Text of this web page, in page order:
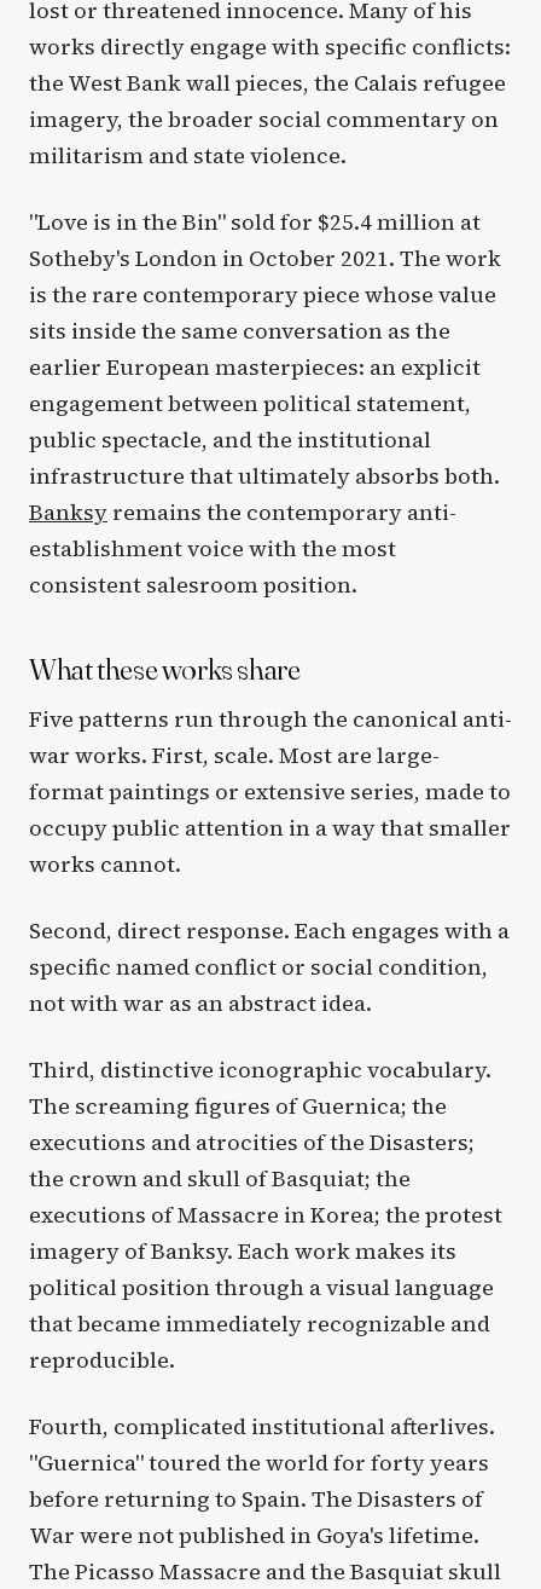
lost or threatened innocence. Many of his
works directly engage with specific conflicts:
the West Bank wall pieces, the Calais refugee
imagery, the broader social commentary on
militarism and state violence.
"Love is in the Bin" sold for $25.4 million at
Sotheby's London in October 2021. The work
is the rare contemporary piece whose value
sits inside the same conversation as the
earlier European masterpieces: an explicit
engagement between political statement,
public spectacle, and the institutional
infrastructure that ultimately absorbs both.
Banksy remains the contemporary anti-
establishment voice with the most
consistent salesroom position.
What these works share
Five patterns run through the canonical anti-
war works. First, scale. Most are large-
format paintings or extensive series, made to
occupy public attention in a way that smaller
works cannot.
Second, direct response. Each engages with a
specific named conflict or social condition,
not with war as an abstract idea.
Third, distinctive iconographic vocabulary.
The screaming figures of Guernica; the
executions and atrocities of the Disasters;
the crown and skull of Basquiat; the
executions of Massacre in Korea; the protest
imagery of Banksy. Each work makes its
political position through a visual language
that became immediately recognizable and
reproducible.
Fourth, complicated institutional afterlives.
"Guernica" toured the world for forty years
before returning to Spain. The Disasters of
War were not published in Goya's lifetime.
The Picasso Massacre and the Basquiat skull